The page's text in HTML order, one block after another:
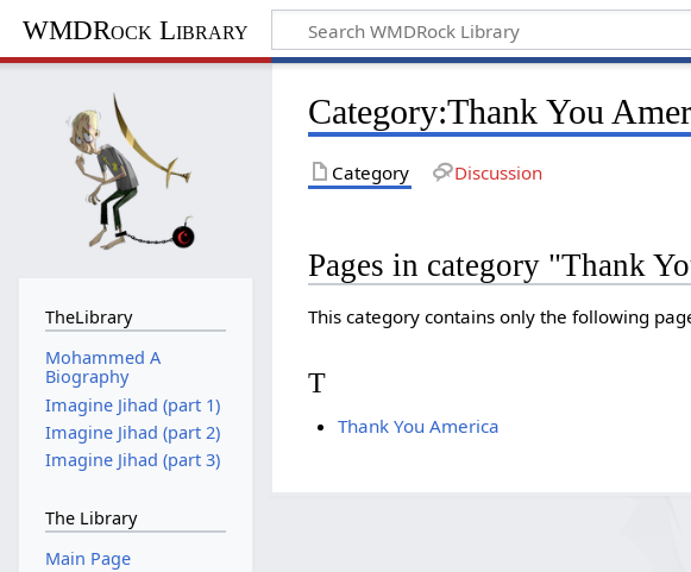
WMDRock Library
Category:Thank You
Category Discussion
Pages in category "Thank
This category contains only the following
T
Thank You America
TheLibrary
Mohammed A
Biography
Imagine Jihad (part 1)
Imagine Jihad (part 2)
Imagine Jihad (part 3)
The Library
Main Page